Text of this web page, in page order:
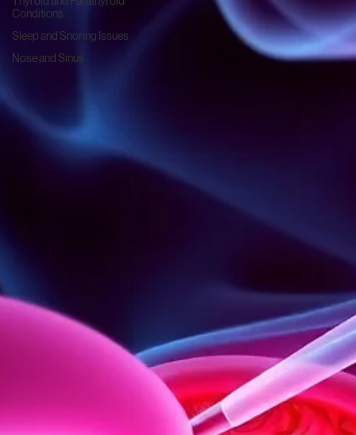
Conditions
Sleep and Snoring Issues
Nose and Sinus